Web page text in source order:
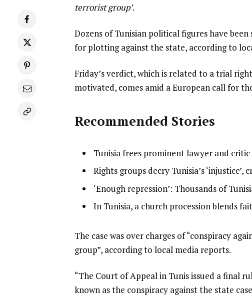
terrorist group’.
Dozens of Tunisian political figures have
for plotting against the state, according to
Friday’s verdict, which is related to a trial
motivated, comes amid a European call for
Recommended Stories
4
t
e
m
list
1
4
Tunisia frees prominent lawyer and critic
list
2
4
Rights groups decry Tunisia’s ‘injustice’,
list
3
‘Enough repression’: Thousands of
list
of
4
In Tunisia, a church procession blends
e
n
o
f
The case was over charges of “conspiracy
group”, according to local media reports.
“The Court of Appeal in Tunis issued a final
known as the conspiracy against the state